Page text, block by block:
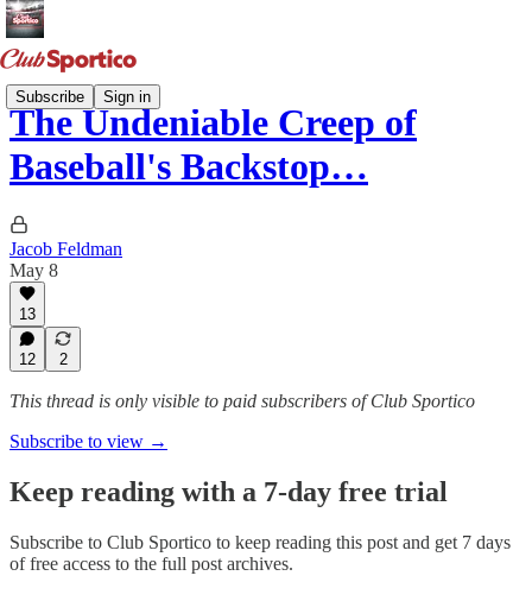
Subscribe Sign in
The Undeniable Creep of
Baseball's Backstop…
Jacob Feldman
May 8
13
12 2
This thread is only visible to paid subscribers of Club Sportico
Subscribe to view →
Keep reading with a 7-day free trial
Subscribe to Club Sportico to keep reading this post and get 7 days
of free access to the full post archives.